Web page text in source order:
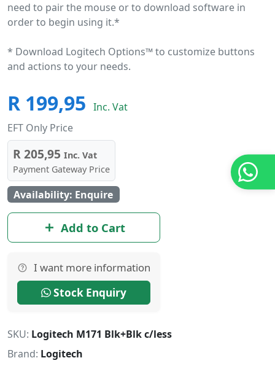
need to pair the mouse or to download software in
order to begin using it.*
* Download Logitech Options™ to customize buttons
and actions to your needs.
R 199,95 Inc. Vat
EFT Only Price
R 205,95 Inc. Vat
Payment Gateway Price
Availability: Enquire
Add to Cart
I want more information
Stock Enquiry
SKU: Logitech M171 Blk+Blk c/less
Brand: Logitech